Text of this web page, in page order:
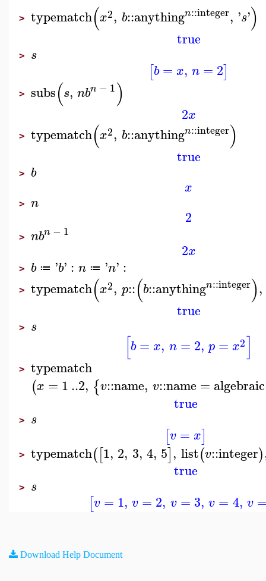
> typematch(x2, b::anythingn::integer, 's')
true
> s
[b = x, n = 2]
> subs(s, nbn − 1)
2x
> typematch(x2, b::anythingn::integer)
true
> b
x
> n
2
> nbn − 1
2x
> b ≔ 'b' : n ≔ 'n' :
> typematch(x2, p::(b::anythingn::integer),
true
> s
[b = x, n = 2, p = x2]
> typematch
(x = 1..2, {v::name, v::name =algebraic
true
> s
[v = x]
> typematch([1, 2, 3, 4, 5], list(v::integer)
true
> s
[v = 1, v = 2, v = 3, v = 4, v
Download Help Document